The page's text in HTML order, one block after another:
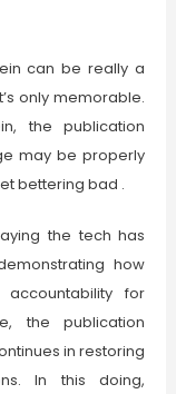
can be really a
only memorable.
the publication
may be properly
bettering bad .
the tech has
how
for
the publication
in restoring
In this doing,